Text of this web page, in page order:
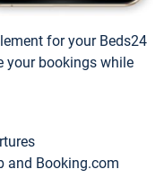
for your Beds24
your bookings while
and Booking.com